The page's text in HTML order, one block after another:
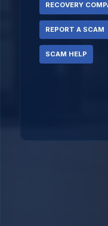
RECOVERY
REPORT A SCAM
SCAM HELP